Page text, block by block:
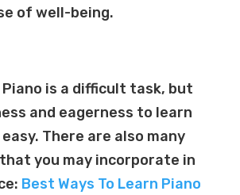
of well-being.
is a difficult task, but
and eagerness to learn
There are also many
you may incorporate in
Best Ways To Learn Piano